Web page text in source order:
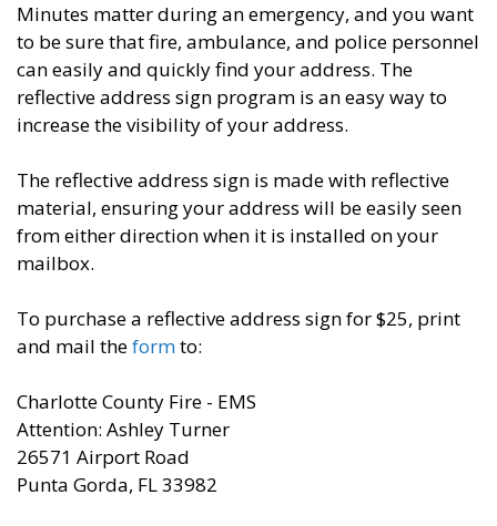
Minutes matter during an emergency, and you want
to be sure that fire, ambulance, and police personnel
can easily and quickly find your address. The
reflective address sign program is an easy way to
increase the visibility of your address.
The reflective address sign is made with reflective
material, ensuring your address will be easily seen
from either direction when it is installed on your
mailbox.
To purchase a reflective address sign for $25, print
and mail theformto:
Charlotte County Fire - EMS
Attention: Ashley Turner
26571 Airport Road
Punta Gorda, FL 33982